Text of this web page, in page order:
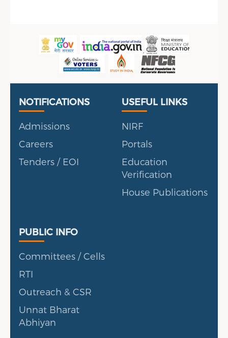
Useful Links
NOTIFICATIONS
Admissions
Careers
Tenders / EOI
Portal
USEFUL LINKS
NIRF
Portals
Education
Verification
House Publications
Public Info
PUBLIC INFO
Committees / Cells
RTI
Outreach & CSR
Unnat Bharat
Abhiyan